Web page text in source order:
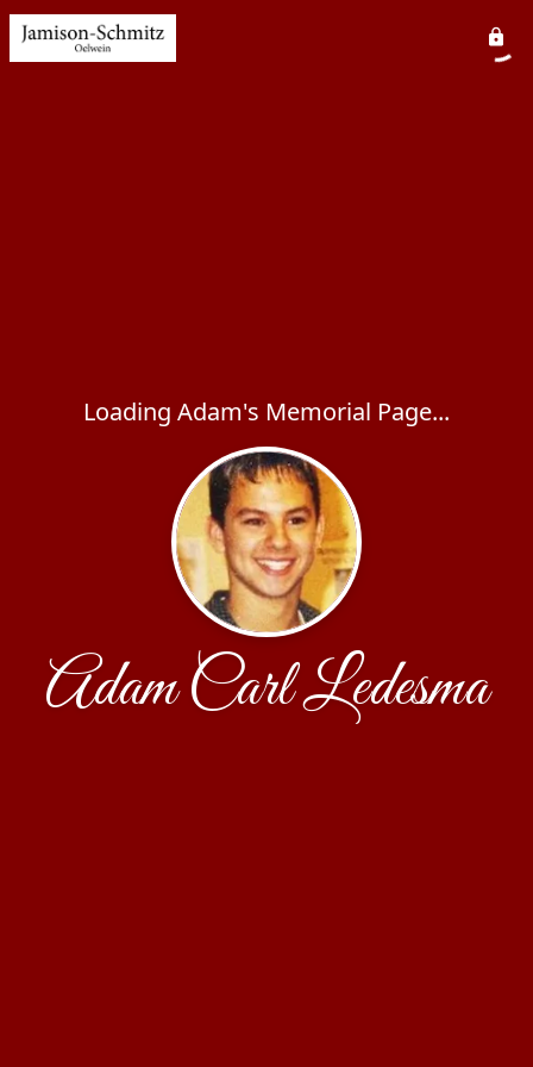
Loading Adam's Memorial Page...
Adam Carl Ledesma